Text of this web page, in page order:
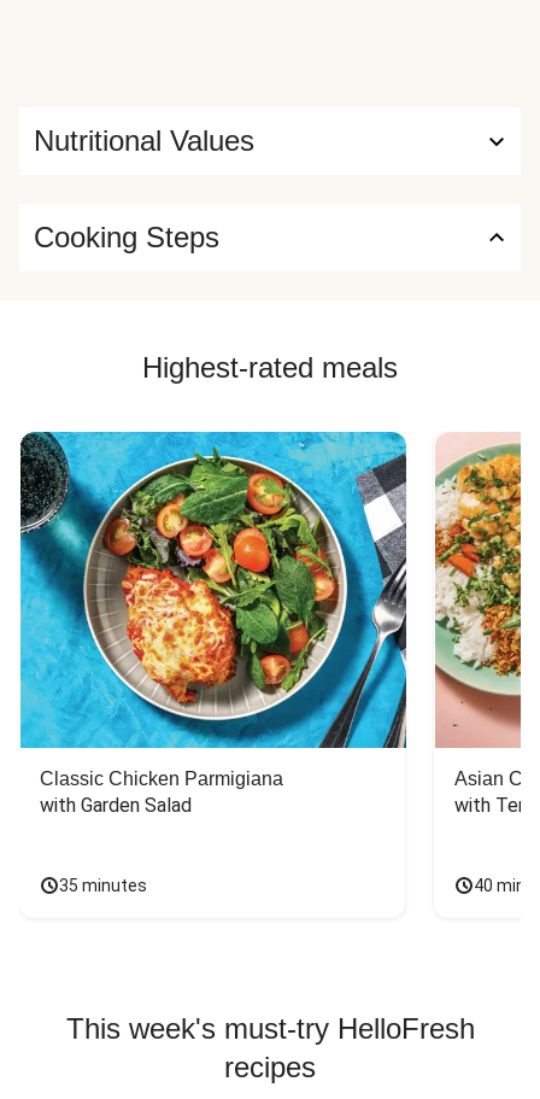
Nutritional Values
Cooking Steps
Highest-rated meals
Classic Chicken Parmigiana
with Garden Salad
35 minutes
Asian
with
40
This week's must-try HelloFresh
recipes